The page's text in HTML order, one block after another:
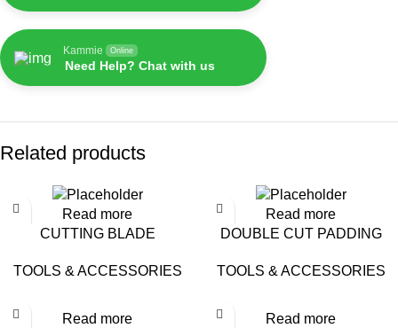
Kammie Online
Need Help? Chat with us
Related products
Read more
CUTTING BLADE
9304 /BA-51P
TOOLS & ACCESSORIES
Read more
DOUBLE CUT PADDING
TOOLS & ACCESSORIES
Read more
Read more